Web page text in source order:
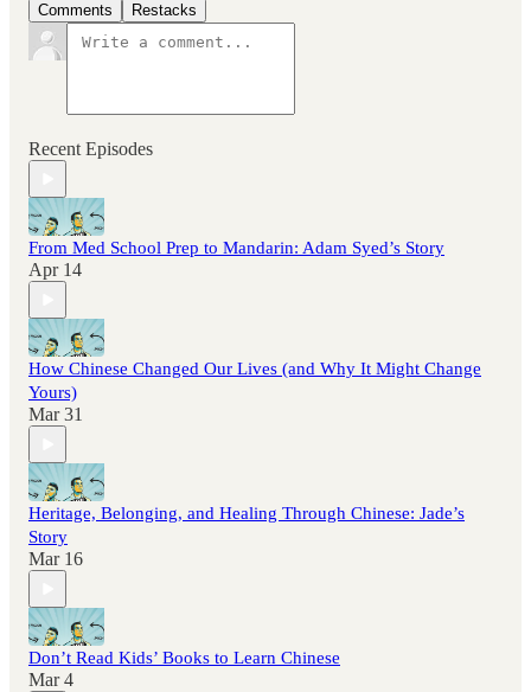
Comments Restacks
Recent Episodes
From Med School Prep to Mandarin: Adam Syed’s Story
Apr 14
How Chinese Changed Our Lives (and Why It Might Change
Yours)
Mar 31
Heritage, Belonging, and Healing Through Chinese: Jade’s
Story
Mar 16
Don’t Read Kids’ Books to Learn Chinese
Mar 4